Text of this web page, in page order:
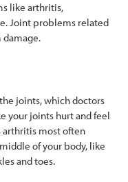
like arthritis,
Joint problems related
damage.
joints, which doctors
your joints hurt and feel
arthritis most often
of your body, like
and toes.